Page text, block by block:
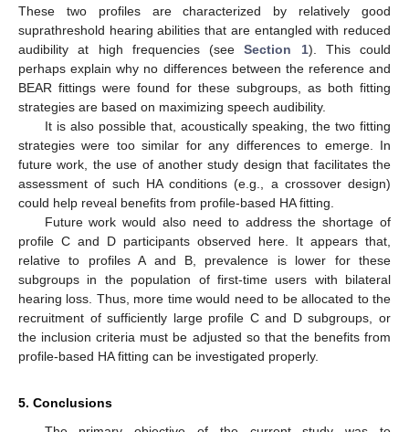
These two profiles are characterized by relatively good
suprathreshold hearing abilities that are entangled with reduced
audibility at high frequencies (seeSection 1). This could
perhaps explain why no differences between the reference and
BEAR fittings were found for these subgroups, as both fitting
strategies are based on maximizing speech audibility.
It is also possible that, acoustically speaking, the two fitting
strategies were too similar for any differences to emerge. In
future work, the use of another study design that facilitates the
assessment of such HA conditions (e.g., a crossover design)
could help reveal benefits from profile-based HA fitting.
Future work would also need to address the shortage of
profile C and D participants observed here. It appears that,
relative to profiles A and B, prevalence is lower for these
subgroups in the population of first-time users with bilateral
hearing loss. Thus, more time would need to be allocated to the
recruitment of sufficiently large profile C and D subgroups, or
the inclusion criteria must be adjusted so that the benefits from
profile-based HA fitting can be investigated properly.
5. Conclusions